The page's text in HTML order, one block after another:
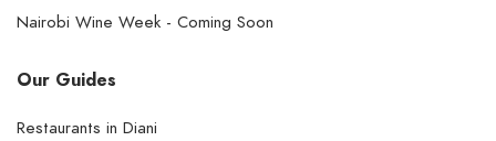
Nairobi Wine Week - Coming Soon
Our Guides
Restaurants in Diani